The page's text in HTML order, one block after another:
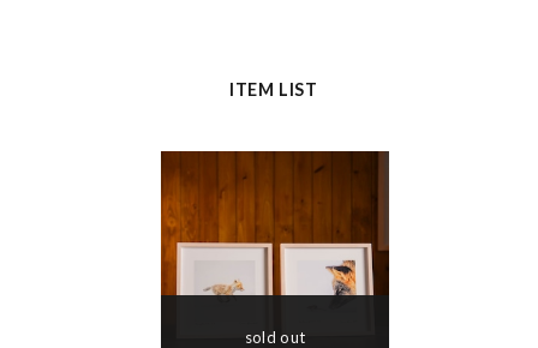
ITEM LIST
sold out